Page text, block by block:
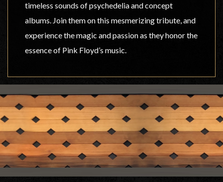
timeless sounds of psychedelia and concept
albums. Join them on this mesmerizing tribute, and
experience the magic and passion as they honor the
essence of Pink Floyd’s music.